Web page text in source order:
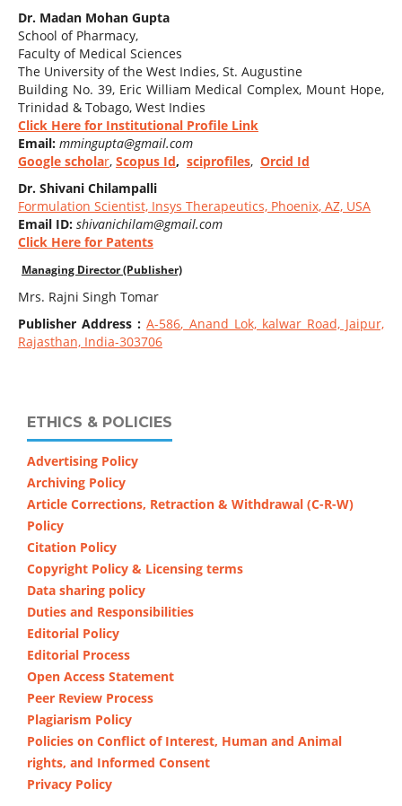
Dr. Madan Mohan Gupta
School of Pharmacy,
Faculty of Medical Sciences
The University of the West Indies, St. Augustine
Building No. 39, Eric William Medical Complex, Mount Hope,
Trinidad & Tobago, West Indies
Click Here for Institutional Profile Link
Email: mmingupta@gmail.com
Google scholar, Scopus Id, sciprofiles, Orcid Id
Dr. Shivani Chilampalli
Formulation Scientist, Insys Therapeutics, Phoenix, AZ, USA
Email ID: shivanichilam@gmail.com
Click Here for Patents
Managing Director (Publisher)
Mrs. Rajni Singh Tomar
Publisher Address : A-586, Anand Lok, kalwar Road, Jaipur,
Rajasthan, India-303706
ETHICS & POLICIES
Advertising Policy
Archiving Policy
Article Corrections, Retraction & Withdrawal (C-R-W)
Policy
Citation Policy
Copyright Policy & Licensing terms
Data sharing policy
Duties and Responsibilities
Editorial Policy
Editorial Process
Open Access Statement
Peer Review Process
Plagiarism Policy
Policies on Conflict of Interest, Human and Animal
rights, and Informed Consent
Privacy Policy